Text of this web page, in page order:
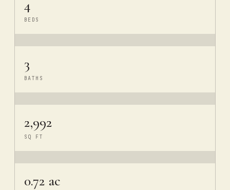
4
BEDS
3
BATHS
2,992
SQ FT
0.72 ac